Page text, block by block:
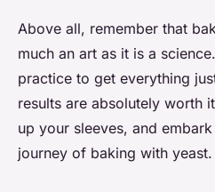
Above all, remember that
much an art as it is a
practice to get everything
results are absolutely worth
up your sleeves, and
journey of baking with